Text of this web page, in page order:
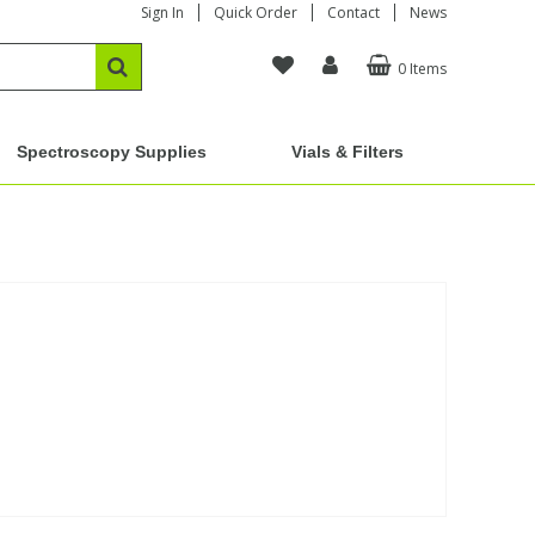
Sign In Quick Order Contact News
0 Items
Spectroscopy Supplies Vials & Filters